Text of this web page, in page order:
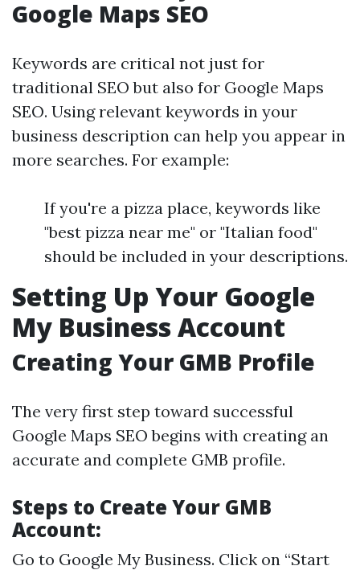
Google Maps SEO
Keywords are critical not just for
traditional SEO but also for Google Maps
SEO. Using relevant keywords in your
business description can help you appear in
more searches. For example:
If you're a pizza place, keywords like
"best pizza near me" or "Italian food"
should be included in your descriptions.
Setting Up Your Google
My Business Account
Creating Your GMB Profile
The very first step toward successful
Google Maps SEO begins with creating an
accurate and complete GMB profile.
Steps to Create Your GMB
Account:
Go to Google My Business. Click on “Start